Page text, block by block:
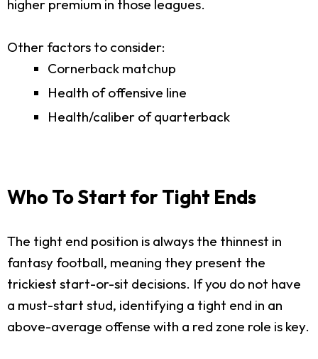
higher premium in those leagues.
Other factors to consider:
Cornerback matchup
Health of offensive line
Health/caliber of quarterback
Who To Start for Tight Ends
The tight end position is always the thinnest in
fantasy football, meaning they present the
trickiest start-or-sit decisions. If you do not have
a must-start stud, identifying a tight end in an
above-average offense with a red zone role is key.